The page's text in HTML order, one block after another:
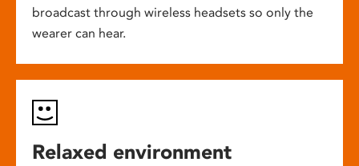
broadcast through wireless headsets so only the
wearer can hear.
Relaxed environment